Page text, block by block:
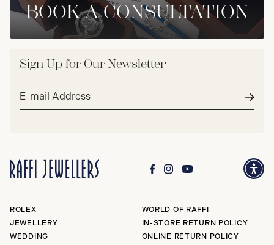
BOOK A CONSULTATION
Sign Up for Our Newsletter
Email
ROLEX
JEWELLERY
WEDDING
WORLD OF RAFFI
IN-STORE RETURN POLICY
ONLINE RETURN POLICY